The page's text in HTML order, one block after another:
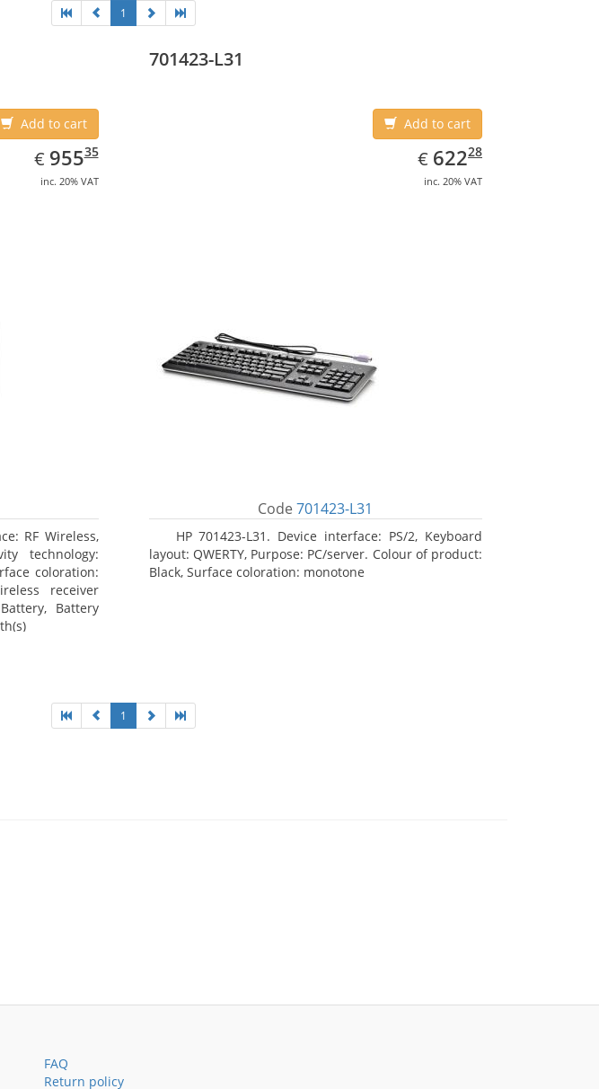
1
Add to cart
€ EUR
955.35
95535
inc. 20% VAT
RF Wireless,
technology:
coloration:
receiver
Battery
701423-L31
Add to cart
€ EUR
622.28
62228
inc. 20% VAT
Code701423-L31
HP 701423-L31. Device interface: PS/2, Keyboard
layout: QWERTY, Purpose: PC/server. Colour of product:
Black, Surface coloration: monotone
1
FAQ
Return policy